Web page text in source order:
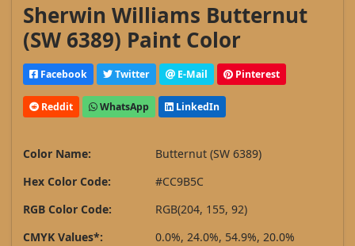
Sherwin Williams Butternut
(SW 6389) Paint Color
Facebook Twitter E-Mail Pinterest
Reddit WhatsApp LinkedIn
Color Name:
Butternut (SW 6389)
Hex Color Code:
#CC9B5C
RGB Color Code:
RGB(204, 155, 92)
CMYK Values*:
0.0%, 24.0%, 54.9%, 20.0%